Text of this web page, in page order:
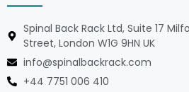
Spinal Back Rack Ltd, Suite 17
Street, London W1G 9HN UK
info@spinalbackrack.com
+44 7751 006 410